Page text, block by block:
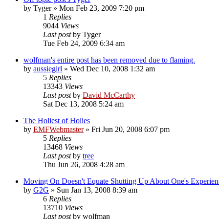
by Tyger» Mon Feb 23, 2009 7:20 pm
1 Replies
9044 Views
Last postby Tyger
Tue Feb 24, 2009 6:34 am
wolfman's entire post has been removed due to flaming.
by aussiegirl » Wed Dec 10, 2008 1:32 am
5 Replies
13343 Views
Last postby David McCarthy
Sat Dec 13, 2008 5:24 am
The Holiest of Holies
by EMFWebmaster» Fri Jun 20, 2008 6:07 pm
5 Replies
13468 Views
Last postby tree
Thu Jun 26, 2008 4:28 am
Moving On Doesn't Equate Shutting Up About One's
by G2G » Sun Jan 13, 2008 8:39 am
6 Replies
13710 Views
Last postby wolfman